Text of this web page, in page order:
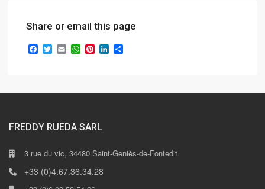
Share or email this page
Facebook
TwitterEmailWhatsApp
PinterestLinkedIn
FREDDY RUEDA SARL
3 rue du vic, 34480 Saint-Geniès-de-Fontedit
+33 (0)4.67.36.34.28